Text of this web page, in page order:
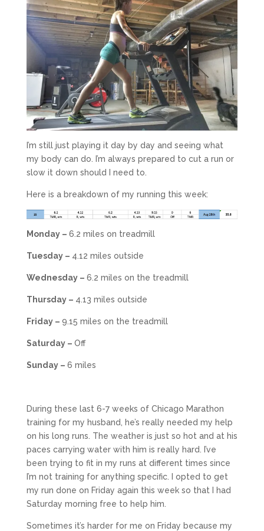
I’m still just playing it day by day and seeing what
my body can do. I’m always prepared to cut a run or
slow it down should I need to.
Here is a breakdown of my running this week:
Monday – 6.2 miles on treadmill
Tuesday – 4.12 miles outside
Wednesday – 6.2 miles on the treadmill
Thursday – 4.13 miles outside
Friday – 9.15 miles on the treadmill
Saturday – Off
Sunday – 6 miles
During these last 6-7 weeks of Chicago Marathon
training for my husband, he’s really needed my help
on his long runs. The weather is just so hot and at his
paces carrying water with him is really hard. I’ve
been trying to fit in my runs at different times since
I’m not training for anything specific. I opted to get
my run done on Friday again this week so that I had
Saturday morning free to help him.
Sometimes it’s harder for me on Friday because my